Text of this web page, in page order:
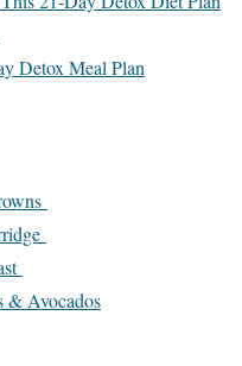
Detox Meal Plan
& Avocados